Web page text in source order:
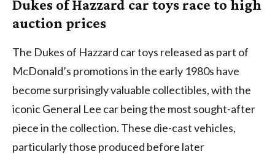
Dukes of Hazzard car toys race to high
auction prices
The Dukes of Hazzard car toys released as part of
McDonald’s promotions in the early 1980s have
become surprisingly valuable collectibles, with the
iconic General Lee car being the most sought-after
piece in the collection. These die-cast vehicles,
particularly those produced before later